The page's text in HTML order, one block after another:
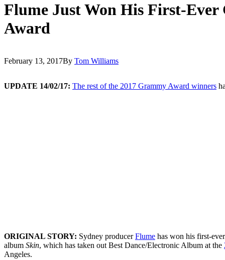
Flume Just Won His First-Ever
Award
February 13, 2017By Tom Williams
UPDATE 14/02/17: The rest of the 2017 Grammy Award winners
ORIGINAL STORY: Sydney producerFlume has won his first-
album Skin, which has taken out Best Dance/Electronic Album at the
Angeles.